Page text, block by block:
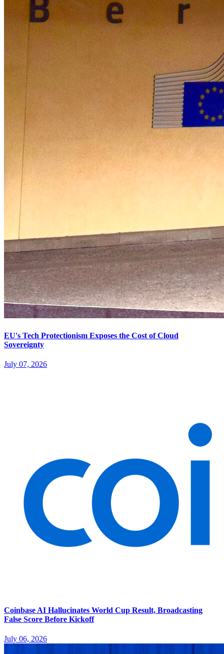
EU's Tech Protectionism Exposes the Cost of Cloud
Sovereignty
July 07, 2026
Coinbase AI Hallucinates World Cup Result, Broadcasting
False Score Before Kickoff
July 06, 2026